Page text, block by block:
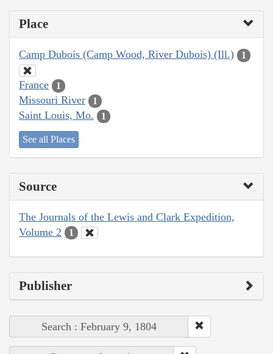
Place
Camp Dubois (Camp Wood, River Dubois) (Ill.) 1
France 1
Missouri River 1
Saint Louis, Mo. 1
See all Places
Source
The Journals of the Lewis and Clark Expedition,
Volume 2
1
Publisher
Search : February 9, 1804